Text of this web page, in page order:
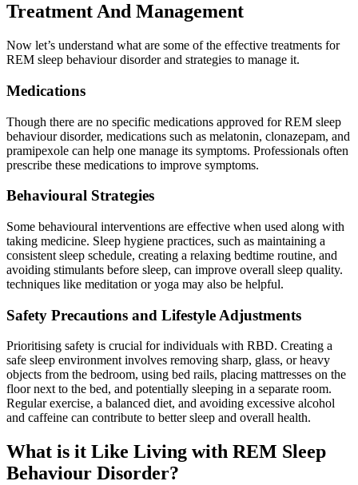
Treatment And Management
Now let’s understand what are some of the effective treatments for
REM sleep behaviour disorder and strategies to manage it.
Medications
Though there are no specific medications approved for REM sleep
behaviour disorder, medications such as melatonin, clonazepam, and
pramipexole can help one manage its symptoms. Professionals often
prescribe these medications to improve symptoms.
Behavioural Strategies
Some behavioural interventions are effective when used along with
taking medicine. Sleep hygiene practices, such as maintaining a
consistent sleep schedule, creating a relaxing bedtime routine, and
avoiding stimulants before sleep, can improve overall sleep quality.
techniques like meditation or yoga may also be helpful.
Safety Precautions and Lifestyle Adjustments
Prioritising safety is crucial for individuals with RBD. Creating a
safe sleep environment involves removing sharp, glass, or heavy
objects from the bedroom, using bed rails, placing mattresses on the
floor next to the bed, and potentially sleeping in a separate room.
Regular exercise, a balanced diet, and avoiding excessive alcohol
and caffeine can contribute to better sleep and overall health.
What is it Like Living with REM Sleep
Behaviour Disorder?